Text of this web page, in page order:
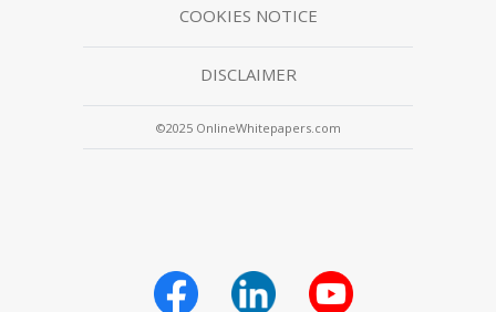
COOKIES NOTICE
DISCLAIMER
©2025 OnlineWhitepapers.com